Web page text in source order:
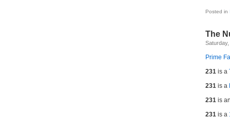
Posted in
The
Prime
231 is a
231 is a
231 is
231 is a